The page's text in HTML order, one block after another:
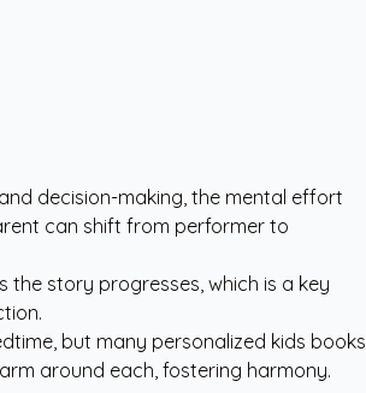
decision-making, the mental effort
can shift from performer to
the story progresses, which is a key
but many personalized kids books
around each, fostering harmony.